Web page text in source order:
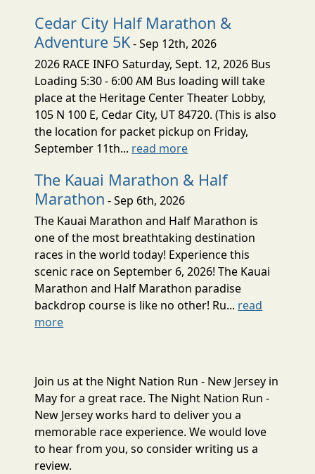
Cedar City Half Marathon &
Adventure 5K- Sep 12th, 2026
2026 RACE INFO Saturday, Sept. 12, 2026 Bus
Loading 5:30 - 6:00 AM Bus loading will take
place at the Heritage Center Theater Lobby,
105 N 100 E, Cedar City, UT 84720. (This is also
the location for packet pickup on Friday,
September 11th... read more
The Kauai Marathon & Half
Marathon - Sep 6th, 2026
The Kauai Marathon and Half Marathon is
one of the most breathtaking destination
races in the world today! Experience this
scenic race on September 6, 2026! The Kauai
Marathon and Half Marathon paradise
backdrop course is like no other! Ru... read
more
Join us at the Night Nation Run - New Jersey in
May for a great race. The Night Nation Run -
New Jersey works hard to deliver you a
memorable race experience. We would love
to hear from you, so consider writing us a
review.